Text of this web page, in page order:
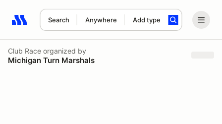
Search Anywhere Add type
Search results: No search term
Club Race organized by
Michigan Turn Marshals